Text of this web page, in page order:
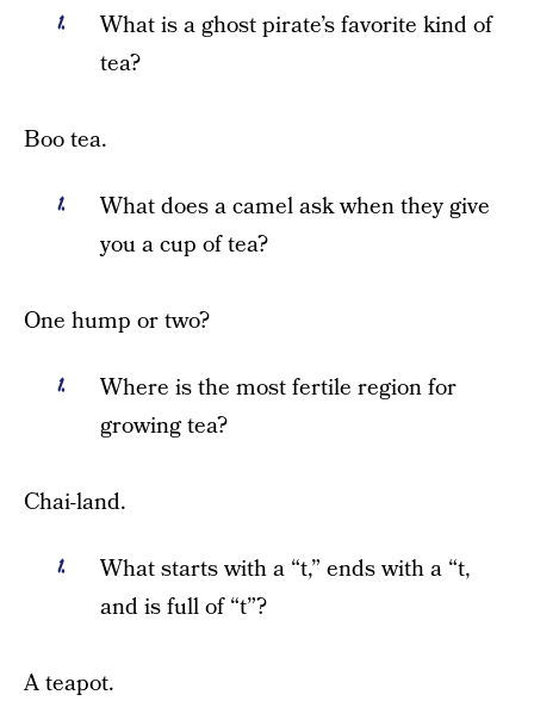
What is a ghost pirate’s favorite kind of
tea?
Boo tea.
What does a camel ask when they give
you a cup of tea?
One hump or two?
Where is the most fertile region for
growing tea?
Chai-land.
What starts with a “t,” ends with a “t,
and is full of “t”?
A teapot.